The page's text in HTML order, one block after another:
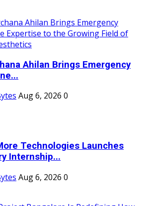
Ahilan Brings Emergency
Aug 6, 2026 0
Technologies Launches
Internship...
Aug 6, 2026 0